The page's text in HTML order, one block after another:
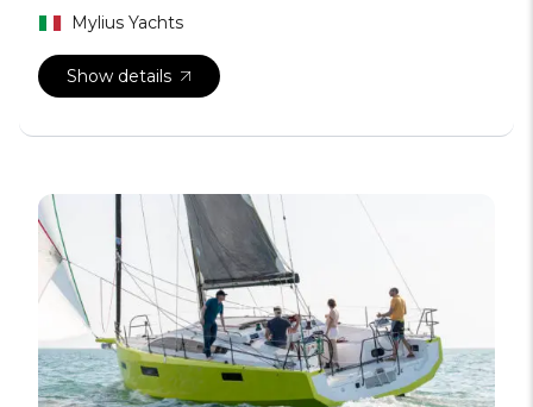
Mylius Yachts
Show details